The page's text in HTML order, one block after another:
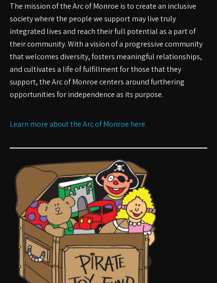
The mission of the Arc of Monroe is to create an inclusive
society where the people we support may live truly
integrated lives and reach their full potential as a part of
their community. With a vision of a progressive community
that welcomes diversity, fosters meaningful relationships,
and cultivates a life of fulfillment for those that they
support, the Arc of Monroe centers around furthering
opportunities for independence as its purpose.
Learn more about the Arc of Monroe here.